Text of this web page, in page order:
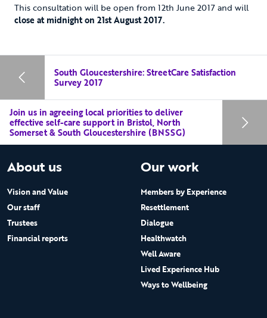
This consultation will be open from 12th June 2017 and will
close at midnight on 21st August 2017.
South Gloucestershire: StreetCare Satisfaction
Survey 2017
Join us in agreeing local priorities to deliver
effective self-care support in Bristol, North
Somerset & South Gloucestershire (BNSSG)
About us
Vision and Value
Our staff
Trustees
Financial reports
Our work
Members by Experience
Resettlement
Dialogue
Healthwatch
Well Aware
Lived Experience Hub
Ways to Wellbeing